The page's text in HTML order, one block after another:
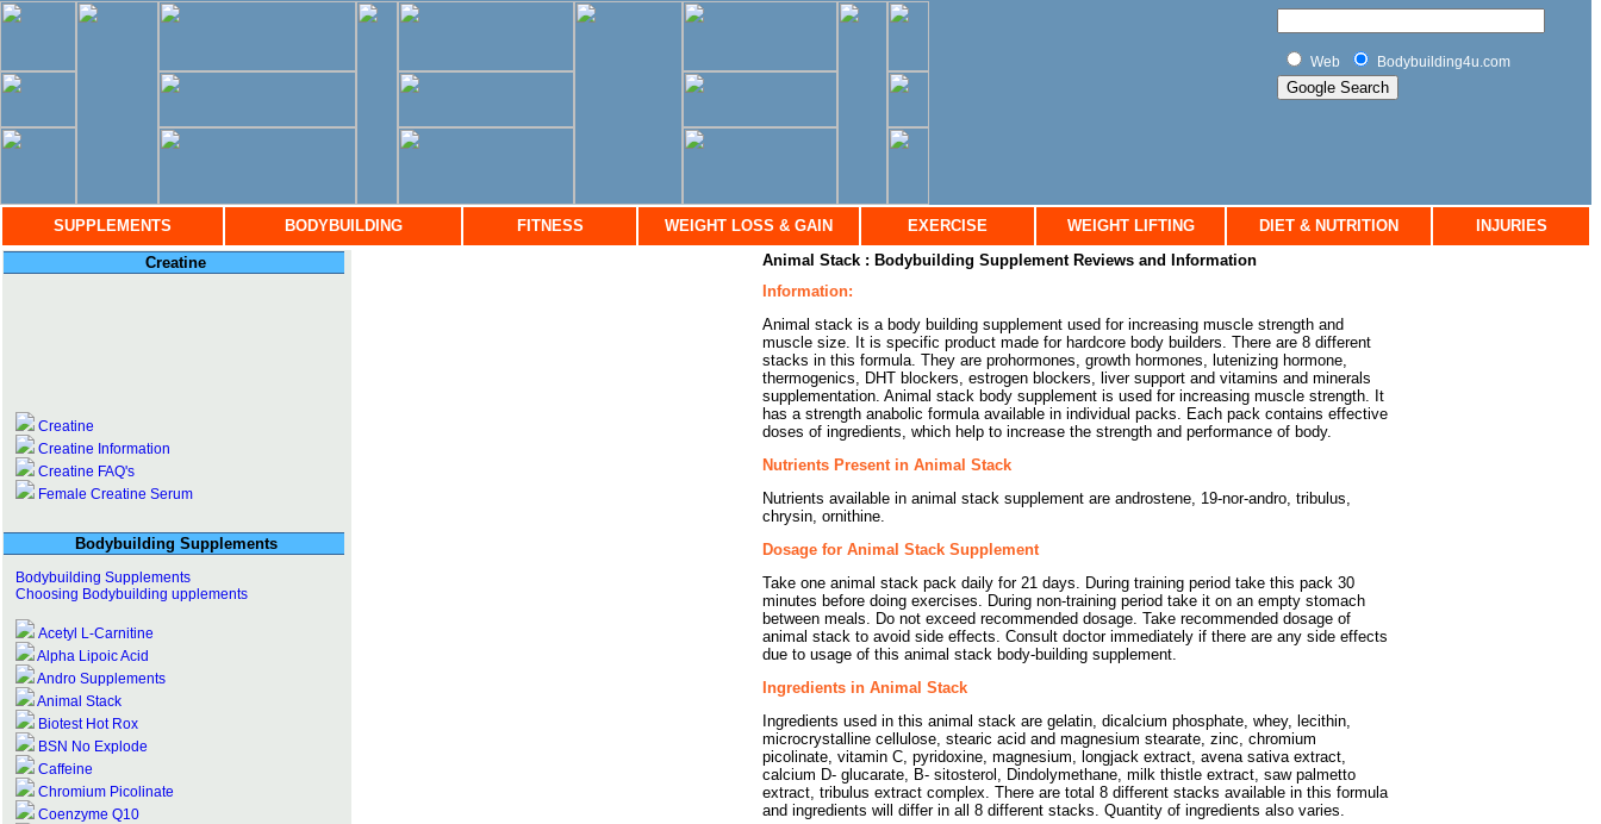
Web Bodybuilding4u.com
SUPPLEMENTS BODYBUILDING FITNESS WEIGHT LOSS & GAIN EXERCISE WEIGHT LIFTING DIET & NUTRITION INJURIES
Creatine
Creatine
Creatine Information
Creatine FAQ's
Female Creatine Serum
Bodybuilding Supplements
Bodybuilding Supplements
Choosing Bodybuilding upplements
Acetyl L-Carnitine
Alpha Lipoic Acid
Andro Supplements
Animal Stack
Biotest Hot Rox
BSN No Explode
Caffeine
Chromium Picolinate
Coenzyme Q10
Animal Stack : Bodybuilding Supplement Reviews and Information
Information:
Animal stack is a body building supplement used for increasing muscle strength and
muscle size. It is specific product made for hardcore body builders. There are 8 different
stacks in this formula. They are prohormones, growth hormones, lutenizing hormone,
thermogenics, DHT blockers, estrogen blockers, liver support and vitamins and minerals
supplementation. Animal stack body supplement is used for increasing muscle strength. It
has a strength anabolic formula available in individual packs. Each pack contains effective
doses of ingredients, which help to increase the strength and performance of body.
Nutrients Present in Animal Stack
Nutrients available in animal stack supplement are androstene, 19-nor-andro, tribulus,
chrysin, ornithine.
Dosage for Animal Stack Supplement
Take one animal stack pack daily for 21 days. During training period take this pack 30
minutes before doing exercises. During non-training period take it on an empty stomach
between meals. Do not exceed recommended dosage. Take recommended dosage of
animal stack to avoid side effects. Consult doctor immediately if there are any side effects
due to usage of this animal stack body-building supplement.
Ingredients in Animal Stack
Ingredients used in this animal stack are gelatin, dicalcium phosphate, whey, lecithin,
microcrystalline cellulose, stearic acid and magnesium stearate, zinc, chromium
picolinate, vitamin C, pyridoxine, magnesium, longjack extract, avena sativa extract,
calcium D- glucarate, B- sitosterol, Dindolymethane, milk thistle extract, saw palmetto
extract, tribulus extract complex. There are total 8 different stacks available in this formula
and ingredients will differ in all 8 different stacks. Quantity of ingredients also varies.